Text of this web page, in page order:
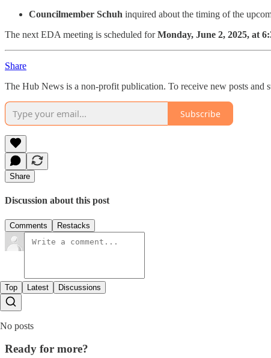
Councilmember Schuh inquired about the timing of the
The next EDA meeting is scheduled forMonday, June 2, 2025, at
Share
The Hub News is a non-profit publication. To receive new posts and
Subscribe
Share
Discussion about this post
Comments Restacks
Top Latest Discussions
No posts
Ready for more?